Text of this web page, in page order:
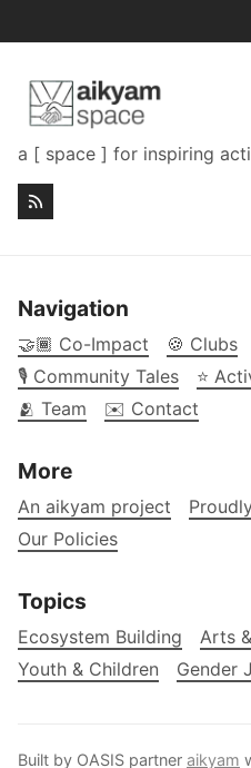
a [ space ] for inspiring
Navigation
🤝🏾 Co-Impact 🍪 Clubs
🎙️ Community Tales
⭐
🫂 Team
✉️ Contact
More
An aikyam project
Our Policies
Topics
Ecosystem Building
Arts
Youth & Children
Gender
Built by OASIS partner aikyam